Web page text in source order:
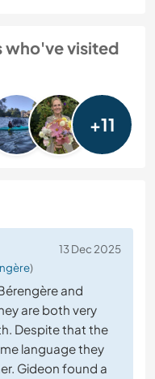
who've visited
+11
13 Dec 2025
)
and
are both very
Despite that the
language they
Gideon found a